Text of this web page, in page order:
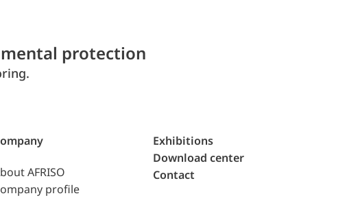
protection
AFRISO
profile
Exhibitions
Download center
Contact